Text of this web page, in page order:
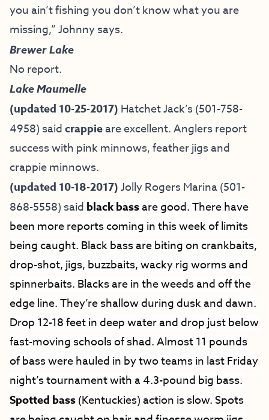
you ain’t fishing you don’t know what you are
missing,” Johnny says.
Brewer Lake
No report.
Lake Maumelle
(updated 10-25-2017) Hatchet Jack’s (501-758-
4958) saidcrappieare excellent. Anglers report
success with pink minnows, feather jigs and
crappie minnows.
(updated 10-18-2017)Jolly Rogers Marina(501-
868-5558) said black bassare good. There have
been more reports coming in this week of limits
being caught. Black bass are biting on crankbaits,
drop-shot, jigs, buzzbaits, wacky rig worms and
spinnerbaits. Blacks are in the weeds and off the
edge line. They’re shallow during dusk and dawn.
Drop 12-18 feet in deep water and drop just below
fast-moving schools of shad. Almost 11 pounds
of bass were hauled in by two teams in last Friday
night’s tournament with a 4.3-pound big bass.
Spotted bass(Kentuckies) action is slow. Spots